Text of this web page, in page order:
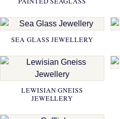
SEA GLASS JEWELLERY
LEWISIAN GNEISS
JEWELLERY